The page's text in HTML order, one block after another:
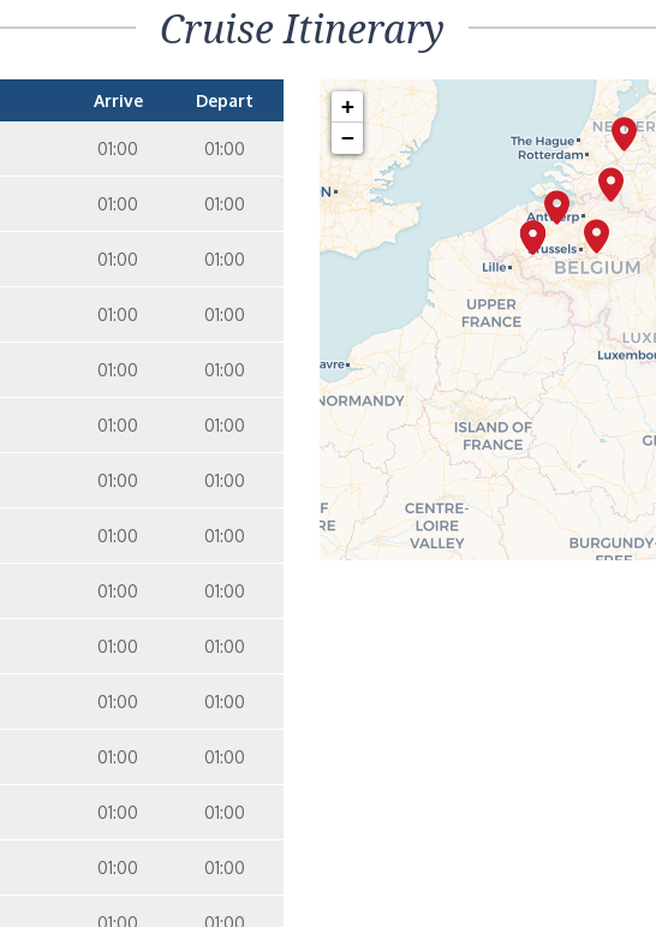
Cruise Itinerary
Arrive Depart
01:00 01:00
01:00 01:00
01:00 01:00
01:00 01:00
01:00 01:00
01:00 01:00
01:00 01:00
01:00 01:00
01:00 01:00
01:00 01:00
01:00 01:00
01:00 01:00
01:00 01:00
01:00 01:00
01:00 01:00
+
−